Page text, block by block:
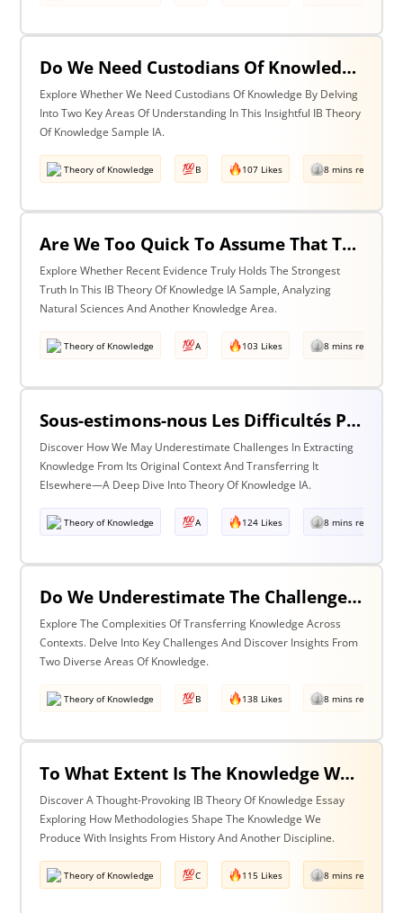
Do We Need Custodians Of Knowledge? Discuss With Reference To Two Areas Of Knowledge
Explore Whether We Need Custodians Of Knowledge By Delving
Into Two Key Areas Of Understanding In This Insightful IB Theory
Of Knowledge Sample IA.
Theory of Knowledge B 107 Likes 8 mins read
Are We Too Quick To Assume That The Most Recent Evidence Is Inevitably The Strongest? Discuss With Reference To The Natural Sciences & One Other Area Of Knowledge
Explore Whether Recent Evidence Truly Holds The Strongest
Truth In This IB Theory Of Knowledge IA Sample, Analyzing
Natural Sciences And Another Knowledge Area.
Theory of Knowledge A 103 Likes 8 mins read
Sous-estimons-nous Les Difficultés Posées Par L’extraction De La Connaissance De Son Contexte D’origine Et Son Transfert Dans Un Contexte Différent?
Discover How We May Underestimate Challenges In Extracting
Knowledge From Its Original Context And Transferring It
Elsewhere—A Deep Dive Into Theory Of Knowledge IA.
Theory of Knowledge A 124 Likes 8 mins read
Do We Underestimate The Challenges Of Taking Knowledge Out Of Its Original Context And Transferring It To A Different Context? Discuss With Reference To Two Areas Of Knowledge
Explore The Complexities Of Transferring Knowledge Across
Contexts. Delve Into Key Challenges And Discover Insights From
Two Diverse Areas Of Knowledge.
Theory of Knowledge B 138 Likes 8 mins read
To What Extent Is The Knowledge We Produce Determined By The Methodologies We Use? Discuss With Reference To History & One Other Area Of Knowledge.
Discover A Thought-Provoking IB Theory Of Knowledge Essay
Exploring How Methodologies Shape The Knowledge We
Produce With Insights From History And Another Discipline.
Theory of Knowledge C 115 Likes 8 mins read